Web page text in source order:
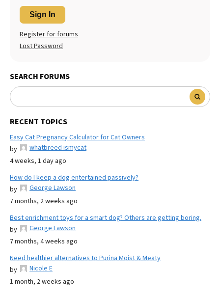
Sign In
Register for forums
Lost Password
SEARCH FORUMS
RECENT TOPICS
Easy Cat Pregnancy Calculator for Cat Owners
by
whatbreed ismycat
4 weeks, 1 day ago
How do I keep a dog entertained passively?
by
George Lawson
7 months, 2 weeks ago
Best enrichment toys for a smart dog? Others are getting boring.
by
George Lawson
7 months, 4 weeks ago
Need healthier alternatives to Purina Moist & Meaty
by
Nicole E
1 month, 2 weeks ago